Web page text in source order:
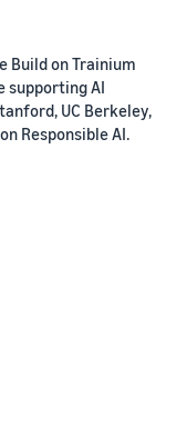
Build on Trainium
supporting AI
UC Berkeley,
Responsible AI.